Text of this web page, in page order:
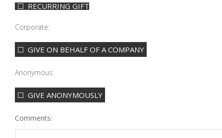
RECURRING GIFT
Corporate:
GIVE ON BEHALF OF A COMPANY
Anonymous:
GIVE ANONYMOUSLY
Comments: